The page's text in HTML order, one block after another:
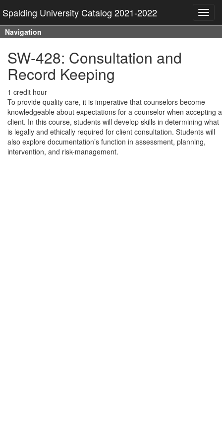
Spalding University Catalog 2021-2022
Navigation
SW-428: Consultation and
Record Keeping
1 credit hour
To provide quality care, it is imperative that counselors become
knowledgeable about expectations for a counselor when accepting a
client. In this course, students will develop skills in determining what
is legally and ethically required for client consultation. Students will
also explore documentation’s function in assessment, planning,
intervention, and risk-management.